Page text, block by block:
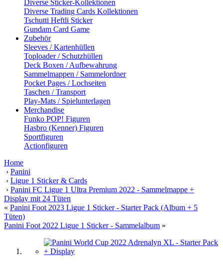
Diverse Sticker-Kollektionen
Diverse Trading Cards Kollektionen
Tschutti Heftli Sticker
Gundam Card Game
Zubehör
Sleeves / Kartenhüllen
Toploader / Schutzhüllen
Deck Boxen / Aufbewahrung
Sammelmappen / Sammelordner
Pocket Pages / Lochseiten
Taschen / Transport
Play-Mats / Spielunterlagen
Merchandise
Funko POP! Figuren
Hasbro (Kenner) Figuren
Sportfiguren
Actionfiguren
Home
› Panini
› Ligue 1 Sticker & Cards
› Panini FC Ligue 1 Ultra Premium 2022 - Sammelmappe +
Display mit 24 Tüten
« Panini Foot 2023 Ligue 1 Sticker - Starter Pack (Album + 5
Tüten)
Panini Foot 2022 Ligue 1 Sticker - Sammelalbum »